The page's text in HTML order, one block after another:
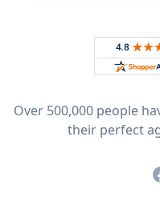
Rated
Over 500,000 people
their perfect